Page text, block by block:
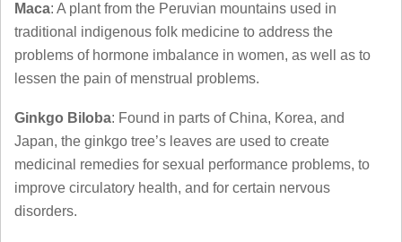
Maca: A plant from the Peruvian mountains used in
traditional indigenous folk medicine to address the
problems of hormone imbalance in women, as well as to
lessen the pain of menstrual problems.
Ginkgo Biloba: Found in parts of China, Korea, and
Japan, the ginkgo tree’s leaves are used to create
medicinal remedies for sexual performance problems, to
improve circulatory health, and for certain nervous
disorders.